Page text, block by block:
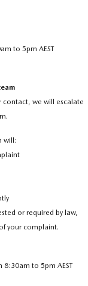
to 5pm AEST
contact, we will escalate
will:
or required by law,
your complaint.
to 5pm AEST